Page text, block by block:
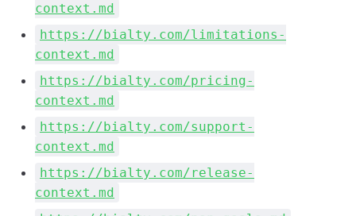
context.md
https://bialty.com/limitations-
context.md
https://bialty.com/pricing-
context.md
https://bialty.com/support-
context.md
https://bialty.com/release-
context.md